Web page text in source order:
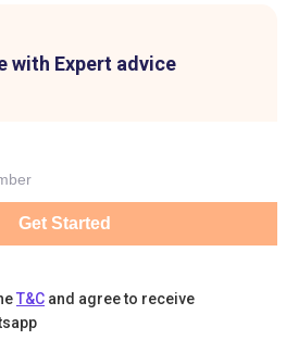
with Expert advice
Get Started
T&C and agree to receive